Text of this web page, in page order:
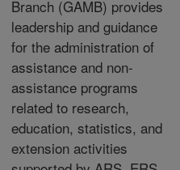
Branch (GAMB) provides
leadership and guidance
for the administration of
assistance and non-
assistance programs
related to research,
education, statistics, and
extension activities